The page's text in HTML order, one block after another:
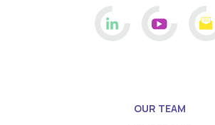
OUR TEAM